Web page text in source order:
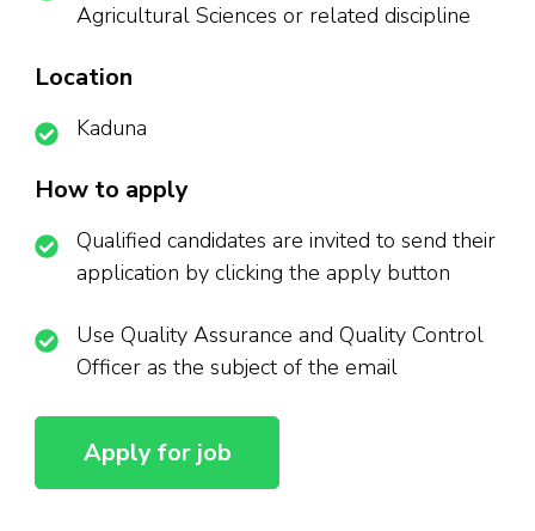
Agricultural Sciences or related discipline
Location
Kaduna
How to apply
Qualified candidates are invited to send their
application by clicking the apply button
Use Quality Assurance and Quality Control
Officer as the subject of the email